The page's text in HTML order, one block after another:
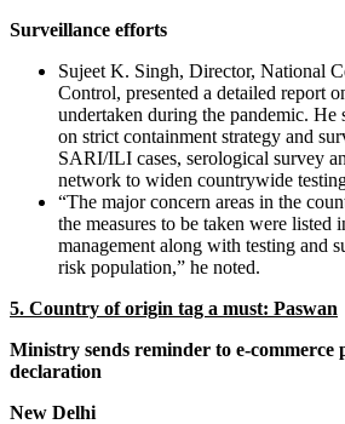
Surveillance efforts
Sujeet K. Singh, Director, National
Control, presented a detailed report
undertaken during the pandemic. He
on strict containment strategy and
SARI/ILI cases, serological survey
network to widen countrywide
“The major concern areas in the
the measures to be taken were
management along with testing and
risk population,” he noted.
5. Country of origin tag a must: Paswan
Ministry sends reminder to e-commerce
declaration
New Delhi